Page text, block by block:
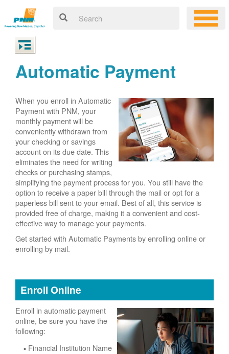
Automatic Payment
When you enroll in Automatic
Payment with PNM, your
monthly payment will be
conveniently withdrawn from
your checking or savings
account on its due date. This
eliminates the need for writing
checks or purchasing stamps,
simplifying the payment process for you. You still have the
option to receive a paper bill through the mail or opt for a
paperless bill sent to your email. Best of all, this service is
provided free of charge, making it a convenient and cost-
effective way to manage your payments.
Get started with Automatic Payments by enrolling online or
enrolling by mail.
Enroll Online
Enroll in automatic payment
online, be sure you have the
following:
Financial Institution Name